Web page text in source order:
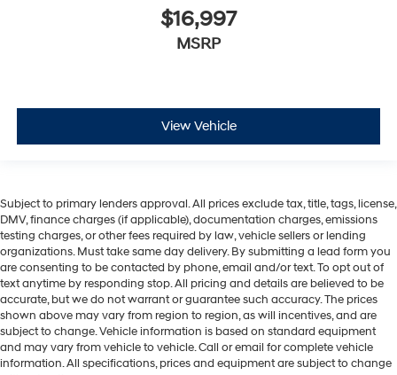
$16,997
MSRP
View Vehicle
Subject to primary lenders approval. All prices exclude tax, title, tags, license,
DMV, finance charges (if applicable), documentation charges, emissions
testing charges, or other fees required by law, vehicle sellers or lending
organizations. Must take same day delivery. By submitting a lead form you
are consenting to be contacted by phone, email and/or text. To opt out of
text anytime by responding stop. All pricing and details are believed to be
accurate, but we do not warrant or guarantee such accuracy. The prices
shown above may vary from region to region, as will incentives, and are
subject to change. Vehicle information is based on standard equipment
and may vary from vehicle to vehicle. Call or email for complete vehicle
information. All specifications, prices and equipment are subject to change